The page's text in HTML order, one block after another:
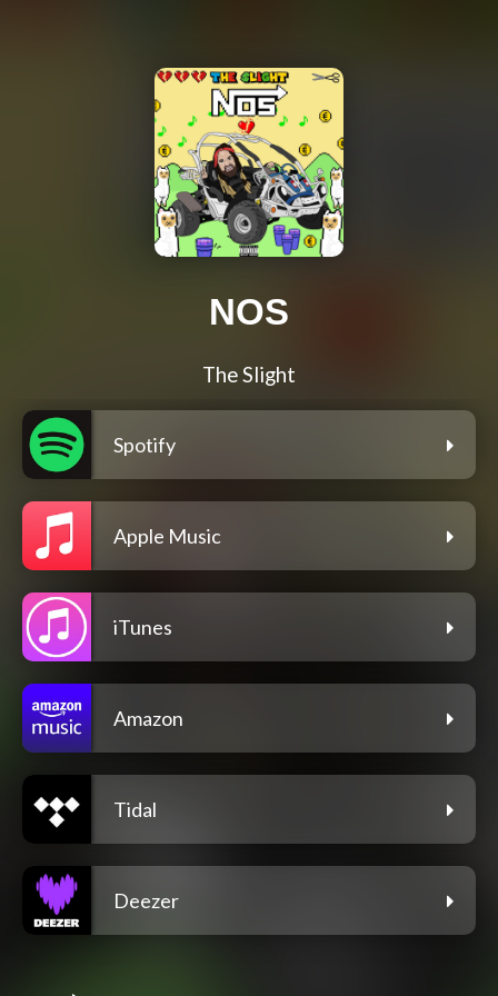
NOS
The Slight
Spotify
Apple Music
iTunes
Amazon
Tidal
Deezer